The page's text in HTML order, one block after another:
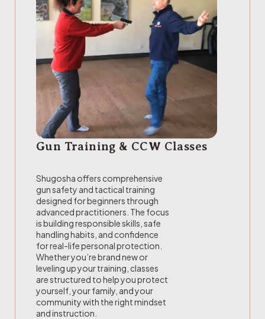
Gun Training & CCW Classes
Shugosha offers comprehensive
gun safety and tactical training
designed for beginners through
advanced practitioners. The focus
is building responsible skills, safe
handling habits, and confidence
for real-life personal protection.
Whether you’re brand new or
leveling up your training, classes
are structured to help you protect
yourself, your family, and your
community with the right mindset
and instruction.